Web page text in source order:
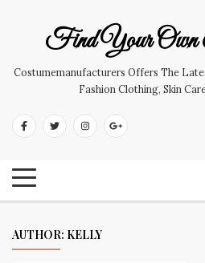
Find Your
Costumemanufacturers Offers The
Fashion Clothing, Skin
AUTHOR: KELLY